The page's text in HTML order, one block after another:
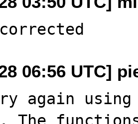
06:56 UTC]
again using